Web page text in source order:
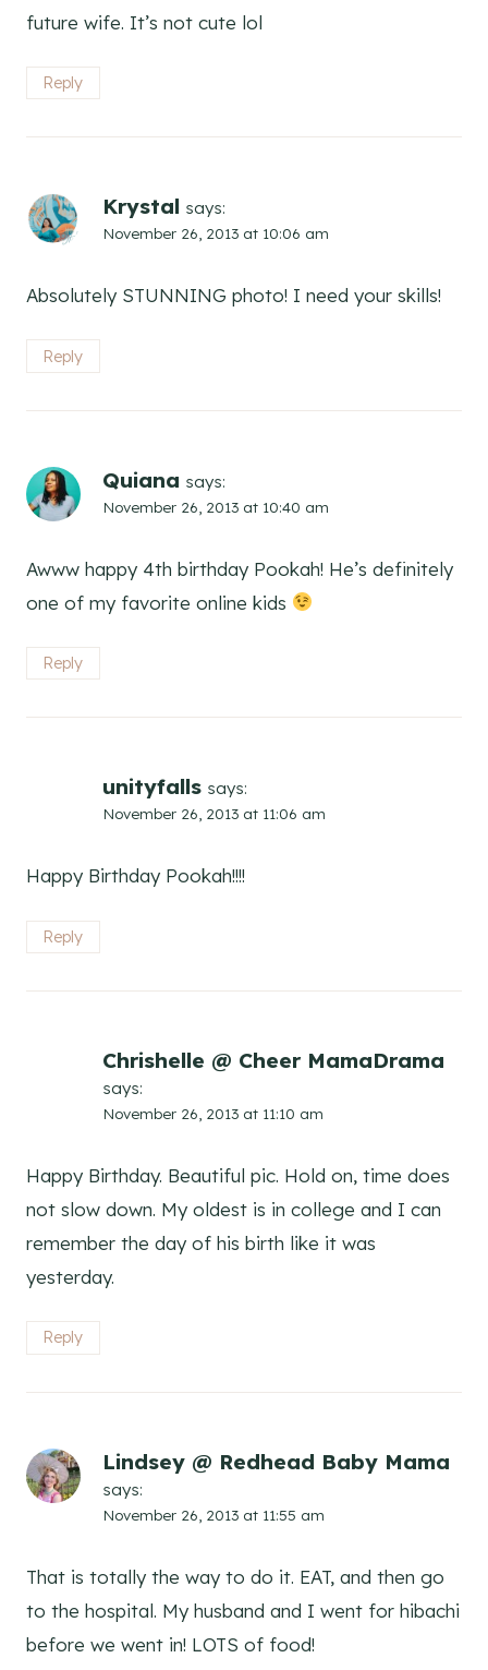
future wife. It’s not cute lol
Reply
Krystal says:
November 26, 2013 at 10:06 am
Absolutely STUNNING photo! I need your skills!
Reply
Quiana says:
November 26, 2013 at 10:40 am
Awww happy 4th birthday Pookah! He’s definitely
one of my favorite online kids
Reply
unityfalls says:
November 26, 2013 at 11:06 am
Happy Birthday Pookah!!!!
Reply
Chrishelle @ Cheer MamaDrama
says:
November 26, 2013 at 11:10 am
Happy Birthday. Beautiful pic. Hold on, time does
not slow down. My oldest is in college and I can
remember the day of his birth like it was
yesterday.
Reply
Lindsey @ Redhead Baby Mama
says:
November 26, 2013 at 11:55 am
That is totally the way to do it. EAT, and then go
to the hospital. My husband and I went for hibachi
before we went in! LOTS of food!